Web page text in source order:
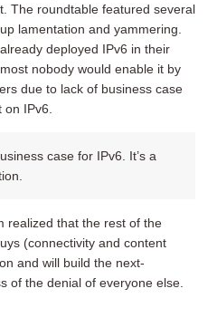
The roundtable featured several
lamentation and yammering.
deployed IPv6 in their
nobody would enable it by
due to lack of business case
IPv6.
case for IPv6. It’s a
realized that the rest of the
(connectivity and content
and will build the next-
of the denial of everyone else.